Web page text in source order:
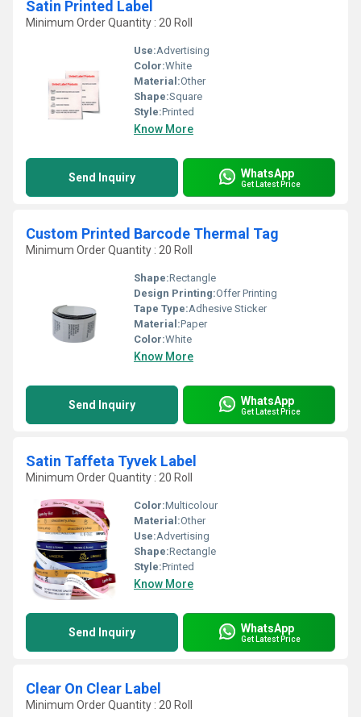
Satin Printed Label
Minimum Order Quantity : 20 Roll
Use:Advertising
Color:White
Material:Other
Shape:Square
Style:Printed
Know More
Send Inquiry WhatsApp
Get Latest Price
Custom Printed Barcode Thermal Tag
Minimum Order Quantity : 20 Roll
Shape:Rectangle
Design Printing:Offer Printing
Tape Type:Adhesive Sticker
Material:Paper
Color:White
Know More
Send Inquiry WhatsApp
Get Latest Price
Satin Taffeta Tyvek Label
Minimum Order Quantity : 20 Roll
Color:Multicolour
Material:Other
Use:Advertising
Shape:Rectangle
Style:Printed
Know More
Send Inquiry WhatsApp
Get Latest Price
Clear On Clear Label
Minimum Order Quantity : 20 Roll